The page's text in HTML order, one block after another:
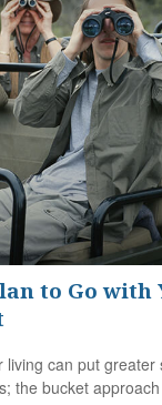
to Go with
living can put greater
the bucket